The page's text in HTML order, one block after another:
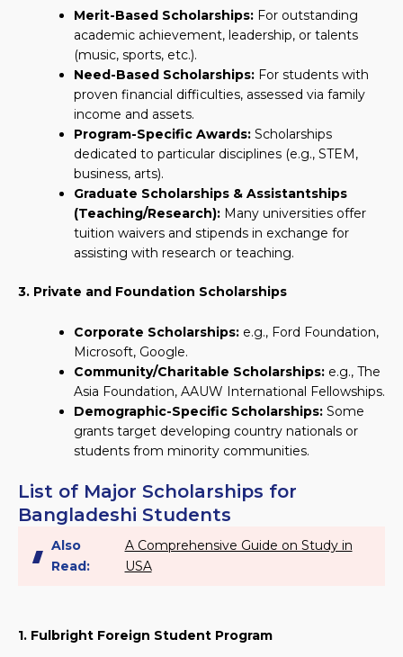
Merit-Based Scholarships: For outstanding
academic achievement, leadership, or talents
(music, sports, etc.).
Need-Based Scholarships: For students with
proven financial difficulties, assessed via family
income and assets.
Program-Specific Awards: Scholarships
dedicated to particular disciplines (e.g., STEM,
business, arts).
Graduate Scholarships & Assistantships
(Teaching/Research): Many universities offer
tuition waivers and stipends in exchange for
assisting with research or teaching.
3. Private and Foundation Scholarships
Corporate Scholarships: e.g., Ford Foundation,
Microsoft, Google.
Community/Charitable Scholarships: e.g., The
Asia Foundation, AAUW International Fellowships.
Demographic-Specific Scholarships: Some
grants target developing country nationals or
students from minority communities.
List of Major Scholarships for
Bangladeshi Students
Also
Read:
A Comprehensive Guide on Study in
USA
1. Fulbright Foreign Student Program